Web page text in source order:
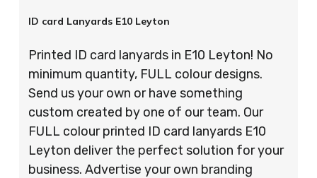
ID card Lanyards E10 Leyton
Printed ID card lanyards in E10 Leyton! No
minimum quantity, FULL colour designs.
Send us your own or have something
custom created by one of our team. Our
FULL colour printed ID card lanyards E10
Leyton deliver the perfect solution for your
business. Advertise your own branding